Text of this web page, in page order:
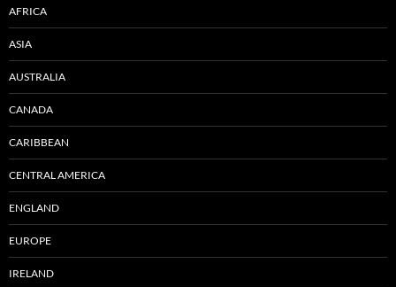
AFRICA
ASIA
AUSTRALIA
CANADA
CARIBBEAN
CENTRAL AMERICA
ENGLAND
EUROPE
IRELAND